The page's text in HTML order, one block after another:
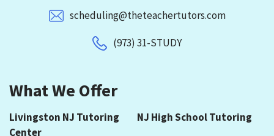
scheduling@theteachertutors.com
(973) 31-STUDY
What We Offer
Livingston NJ Tutoring
Center
NJ High School Tutoring